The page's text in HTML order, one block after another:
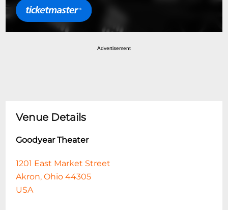
Advertisement
Venue Details
Goodyear Theater
1201 East Market Street
Akron, Ohio 44305
USA